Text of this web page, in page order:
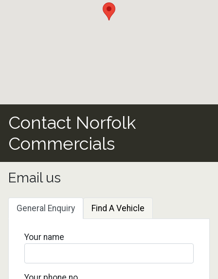
Contact Norfolk
Commercials
Email us
General Enquiry Find A Vehicle
Your name